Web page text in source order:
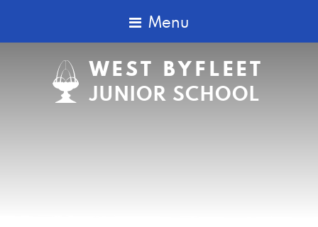
Menu
WEST BYFLEET
JUNIOR SCHOOL